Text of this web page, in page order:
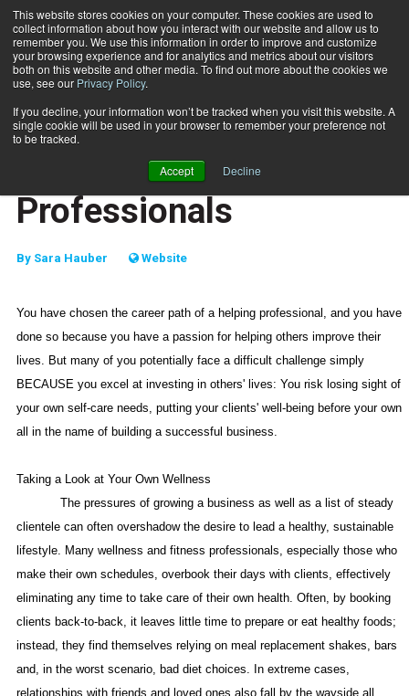
This website stores cookies on your computer. These cookies are used to
collect information about how you interact with our website and allow us to
remember you. We use this information in order to improve and customize
your browsing experience and for analytics and metrics about our visitors
both on this website and other media. To find out more about the cookies we
use, see our Privacy Policy.
If you decline, your information won’t be tracked when you visit this website. A
single cookie will be used in your browser to remember your preference not
to be tracked.
Accept Decline
Subscribe
Home Self-Care for Helping Professionals
MIND-BODY
HEALTH NEWS
Self-Care for Helping
Professionals
By Sara Hauber Website
You have chosen the career path of a helping professional, and you have
done so because you have a passion for helping others improve their
lives. But many of you potentially face a difficult challenge simply
BECAUSE you excel at investing in others' lives: You risk losing sight of
your own self-care needs, putting your clients' well-being before your own
all in the name of building a successful business.
Taking a Look at Your Own Wellness
The pressures of growing a business as well as a list of steady
clientele can often overshadow the desire to lead a healthy, sustainable
lifestyle. Many wellness and fitness professionals, especially those who
make their own schedules, overbook their days with clients, effectively
eliminating any time to take care of their own health. Often, by booking
clients back-to-back, it leaves little time to prepare or eat healthy foods;
instead, they find themselves relying on meal replacement shakes, bars
and, in the worst scenario, bad diet choices. In extreme cases,
relationships with friends and loved ones also fall by the wayside all